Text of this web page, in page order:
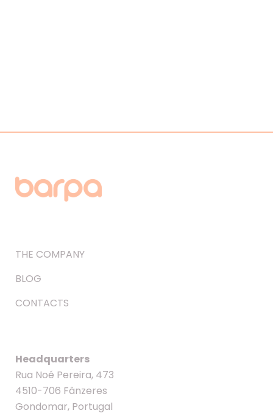
THE COMPANY
BLOG
CONTACTS
Headquarters
Rua Noé Pereira, 473
4510-706 Fânzeres
Gondomar, Portugal